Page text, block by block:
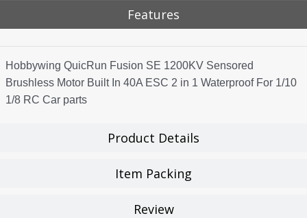
Features
Product Details
Item Packing
Review
Hobbywing QuicRun Fusion SE 1200KV Sensored
Brushless Motor Built In 40A ESC 2 in 1 Waterproof For 1/10
1/8 RC Car parts